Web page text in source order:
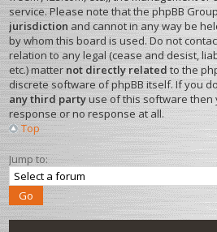
service. Please note that the phpBB
jurisdictionand cannot in any way be
by whom this board is used. Do not
relation to any legal (cease and desist,
etc.) matternot directly relatedto the
discrete software of phpBB itself. If you
any third partyuse of this software then
response or no response at all.
Top
Jump to: